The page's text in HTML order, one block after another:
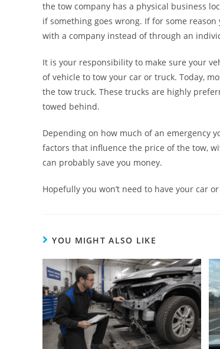
the tow company has a physical business
if something goes wrong. If for some
with a company instead of through an
It is your responsibility to make sure your
of vehicle to tow your car or truck. Today,
the tow truck. These trucks are highly
towed behind.
Depending on how much of an emergency
factors that influence the price of the tow,
can probably save you money.
Hopefully you won’t need to have your car
YOU MIGHT ALSO LIKE